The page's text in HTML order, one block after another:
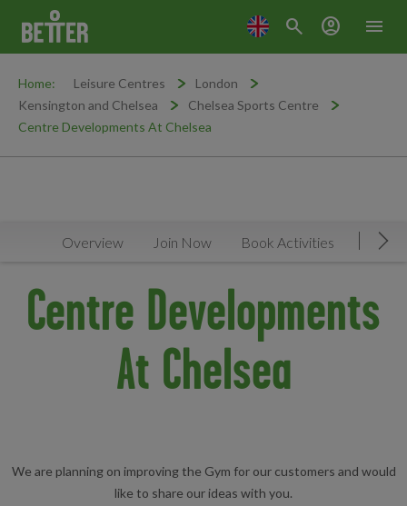
menu
search account_circle
Home: Leisure Centres
London
Kensington and Chelsea
Chelsea Sports Centre
Centre Developments At Chelsea
Overview Join Now Book Activities
Centre Developments
At Chelsea
We are planning on improving the Gym for our customers and would
like to share our ideas with you.